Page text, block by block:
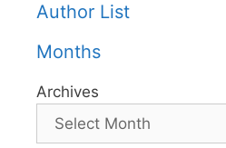
Author List
Months
Archives